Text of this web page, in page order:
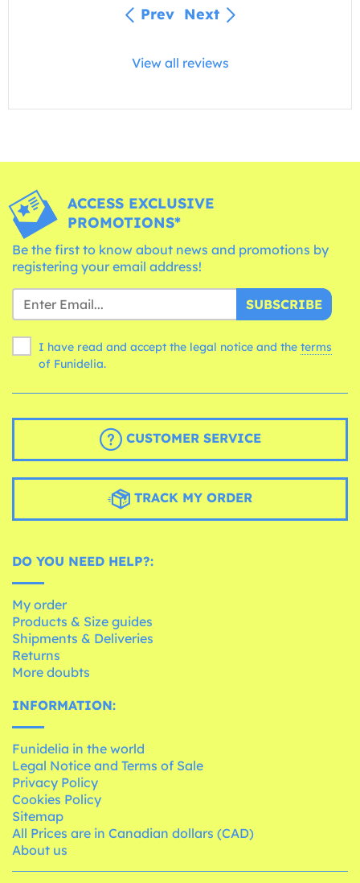
Prev Next
View all reviews
ACCESS EXCLUSIVE
PROMOTIONS*
Be the first to know about news and promotions by
registering your email address!
SUBSCRIBE
I have read and accept the legal notice and the terms
of Funidelia.
CUSTOMER SERVICE
TRACK MY ORDER
DO YOU NEED HELP?:
My order
Products & Size guides
Shipments & Deliveries
Returns
More doubts
INFORMATION:
Funidelia in the world
Legal Notice and Terms of Sale
Privacy Policy
Cookies Policy
Sitemap
All Prices are in Canadian dollars (CAD)
About us